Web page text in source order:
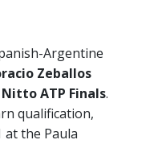
Argentine
Zeballos
Nitto ATP Finals.
qualification,
at the Paula